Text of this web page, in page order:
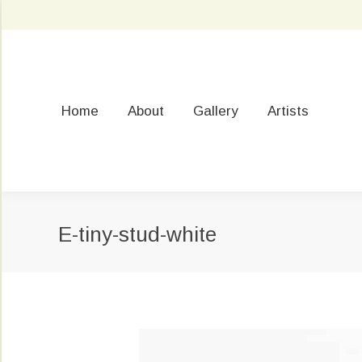
Home About Gallery Artists
E-tiny-stud-white